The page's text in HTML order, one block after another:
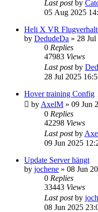
Last postby
05 Aug 2025
Heli X VR
by DedudeDa » 28
0 Replies
47983 Views
Last postby
28 Jul 2025
Hover training Config
by AxelM » 09 Jun
0 Replies
42298 Views
Last postby
09 Jun 2025
Update Server hängt
by jochene » 08 Jun
0 Replies
33443 Views
Last postby
08 Jun 2025